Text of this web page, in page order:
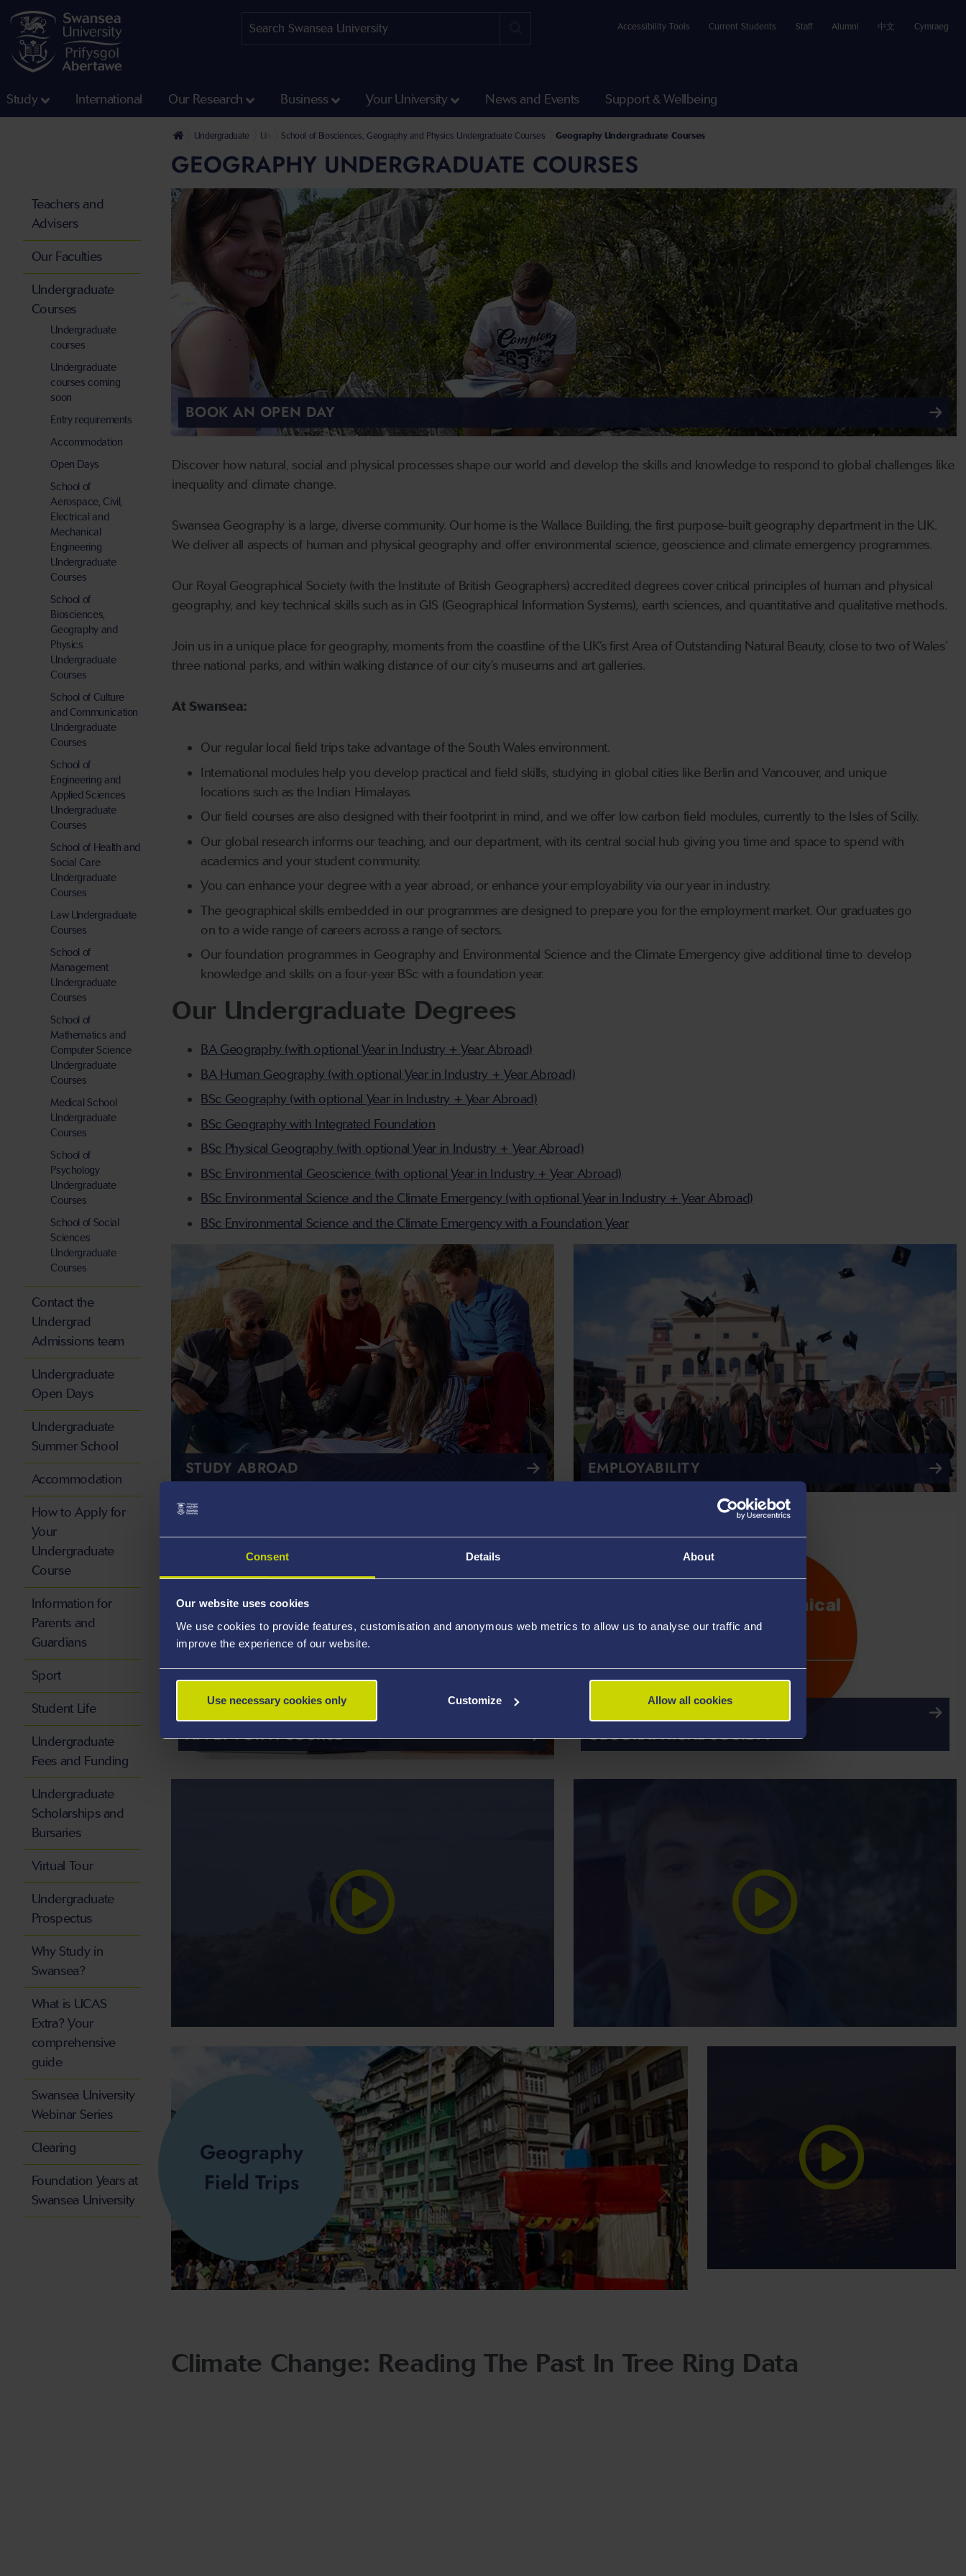
Consent Details About
Our website uses cookies
We use cookies to provide features, customisation and anonymous web metrics to allow us to analyse our traffic and
improve the experience of our website.
Use necessary cookies only Customize Allow all cookies
Accessibility Tools Current Students Staff Alumni 中文 Cymraeg
Study International Our Research Business Your University News and Events Support & Wellbeing
Undergraduate Undergraduate Courses
School of Biosciences, Geography and Physics Undergraduate Courses Geography Undergraduate Courses
GEOGRAPHY UNDERGRADUATE COURSES
BOOK AN OPEN DAY
Discover how natural, social and physical processes shape our world and develop the skills and knowledge to respond to global challenges like
inequality and climate change.
Swansea Geography is a large, diverse community. Our home is the Wallace Building, the first purpose-built geography department in the UK.
We deliver all aspects of human and physical geography and offer environmental science, geoscience and climate emergency programmes.
Our Royal Geographical Society (with the Institute of British Geographers) accredited degrees cover critical principles of human and physical
geography, and key technical skills such as in GIS (Geographical Information Systems), earth sciences, and quantitative and qualitative methods.
Join us in a unique place for geography, moments from the coastline of the UK’s first Area of Outstanding Natural Beauty, close to two of Wales’
three national parks, and within walking distance of our city’s museums and art galleries.
At Swansea:
Our regular local field trips take advantage of the South Wales environment.
International modules help you develop practical and field skills, studying in global cities like Berlin and Vancouver, and unique
locations such as the Indian Himalayas.
Our field courses are also designed with their footprint in mind, and we offer low carbon field modules, currently to the Isles of Scilly.
Our global research informs our teaching, and our department, with its central social hub giving you time and space to spend with
academics and your student community.
You can enhance your degree with a year abroad, or enhance your employability via our year in industry.
The geographical skills embedded in our programmes are designed to prepare you for the employment market. Our graduates go
on to a wide range of careers across a range of sectors.
Our foundation programmes in Geography and Environmental Science and the Climate Emergency give additional time to develop
knowledge and skills on a four-year BSc with a foundation year.
Our Undergraduate Degrees
BA Geography (with optional Year in Industry + Year Abroad)
BA Human Geography (with optional Year in Industry + Year Abroad)
BSc Geography (with optional Year in Industry + Year Abroad)
BSc Geography with Integrated Foundation
BSc Physical Geography (with optional Year in Industry + Year Abroad)
BSc Environmental Geoscience (with optional Year in Industry + Year Abroad)
BSc Environmental Science and the Climate Emergency (with optional Year in Industry + Year Abroad)
BSc Environmental Science and the Climate Emergency with a Foundation Year
STUDY ABROAD EMPLOYABILITY
APPLY FOR A COURSE
GEOGRAPHICAL SOCIETY
Geography
Field Trips
Climate Change: Reading The Past In Tree Ring Data
Teachers and
Advisers
Our Faculties
Undergraduate
Courses
Undergraduate
courses
Undergraduate
courses coming
soon
Entry requirements
Accommodation
Open Days
School of
Aerospace, Civil,
Electrical and
Mechanical
Engineering
Undergraduate
Courses
School of
Biosciences,
Geography and
Physics
Undergraduate
Courses
School of Culture
and Communication
Undergraduate
Courses
School of
Engineering and
Applied Sciences
Undergraduate
Courses
School of Health and
Social Care
Undergraduate
Courses
Law Undergraduate
Courses
School of
Management
Undergraduate
Courses
School of
Mathematics and
Computer Science
Undergraduate
Courses
Medical School
Undergraduate
Courses
School of
Psychology
Undergraduate
Courses
School of Social
Sciences
Undergraduate
Courses
Contact the
Undergrad
Admissions team
Undergraduate
Open Days
Undergraduate
Summer School
Accommodation
How to Apply for
Your
Undergraduate
Course
Information for
Parents and
Guardians
Sport
Student Life
Undergraduate
Fees and Funding
Undergraduate
Scholarships and
Bursaries
Virtual Tour
Undergraduate
Prospectus
Why Study in
Swansea?
What is UCAS
Extra? Your
comprehensive
guide
Swansea University
Webinar Series
Clearing
Foundation Years at
Swansea University